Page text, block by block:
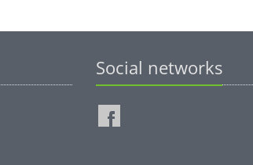
Social networks